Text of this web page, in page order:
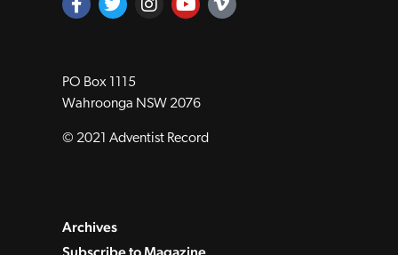
PO Box 1115
Wahroonga NSW 2076
© 2021 Adventist Record
Archives